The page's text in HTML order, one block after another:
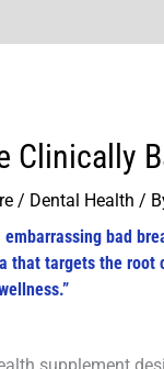
Clinically
/ Dental Health /
bad
that targets the